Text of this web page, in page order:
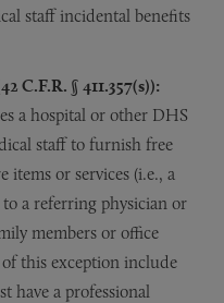
staff incidental benefits
C.F.R. § 411.357(s)):
a hospital or other DHS
staff to furnish free
items or services (i.e., a
to a referring physician or
members or office
this exception include
have a professional